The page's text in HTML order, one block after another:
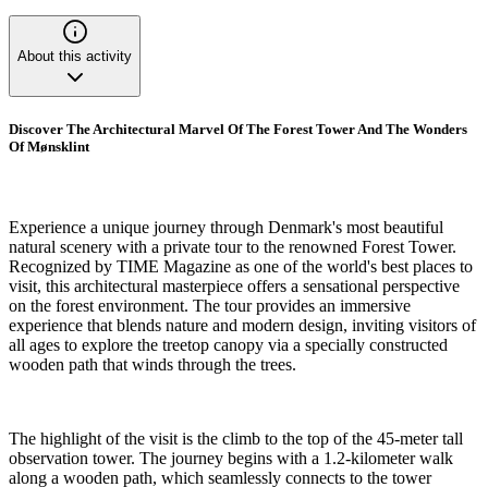
About this activity
Discover The Architectural Marvel Of The Forest Tower And The Wonders
Of Mønsklint
Experience a unique journey through Denmark's most beautiful
natural scenery with a private tour to the renowned Forest Tower.
Recognized by TIME Magazine as one of the world's best places to
visit, this architectural masterpiece offers a sensational perspective
on the forest environment. The tour provides an immersive
experience that blends nature and modern design, inviting visitors of
all ages to explore the treetop canopy via a specially constructed
wooden path that winds through the trees.
The highlight of the visit is the climb to the top of the 45-meter tall
observation tower. The journey begins with a 1.2-kilometer walk
along a wooden path, which seamlessly connects to the tower